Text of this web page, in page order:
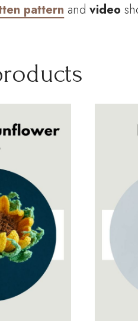
pattern andvideo